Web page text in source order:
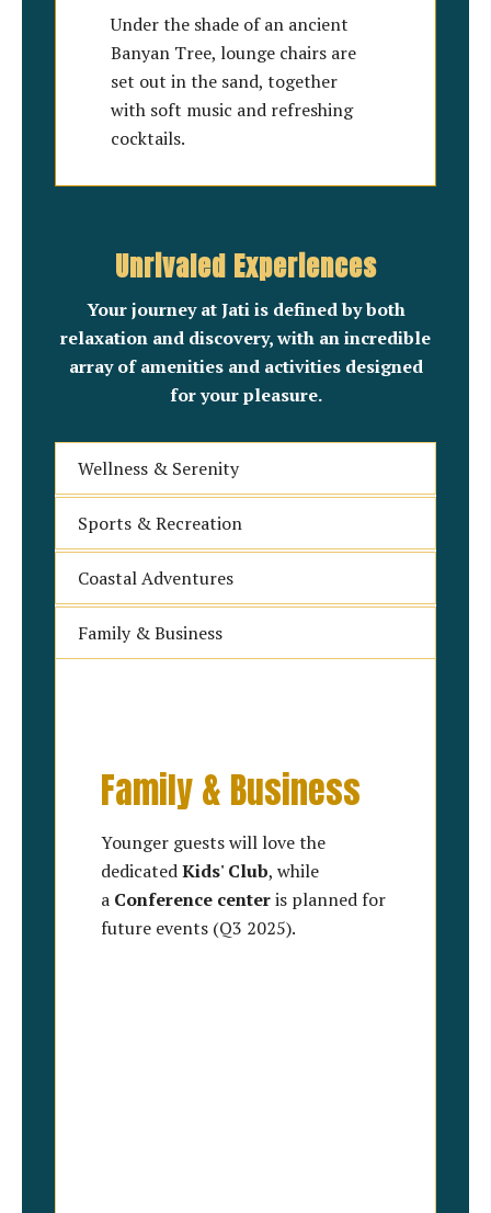
Under the shade of an ancient
Banyan Tree, lounge chairs are
set out in the sand, together
with soft music and refreshing
cocktails.
Unrivaled Experiences
Your journey at Jati is defined by both
relaxation and discovery, with an incredible
array of amenities and activities designed
for your pleasure.
Wellness & Serenity
Sports & Recreation
Coastal Adventures
Family & Business
Family & Business
Younger guests will love the
dedicatedKids' Club, while
a Conference centeris planned for
future events (Q3 2025).